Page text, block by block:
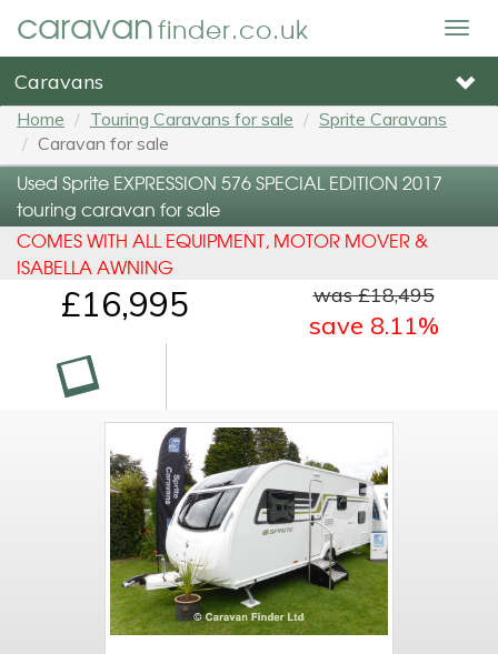
caravanfinder.co.uk
Caravans
Home Touring Caravans for sale
Sprite Caravans
Caravan for sale
Used Sprite EXPRESSION 576 SPECIAL EDITION 2017
touring caravan for sale
COMES WITH ALL EQUIPMENT, MOTOR MOVER &
ISABELLA AWNING
£16,995 was £18,495
save 8.11%